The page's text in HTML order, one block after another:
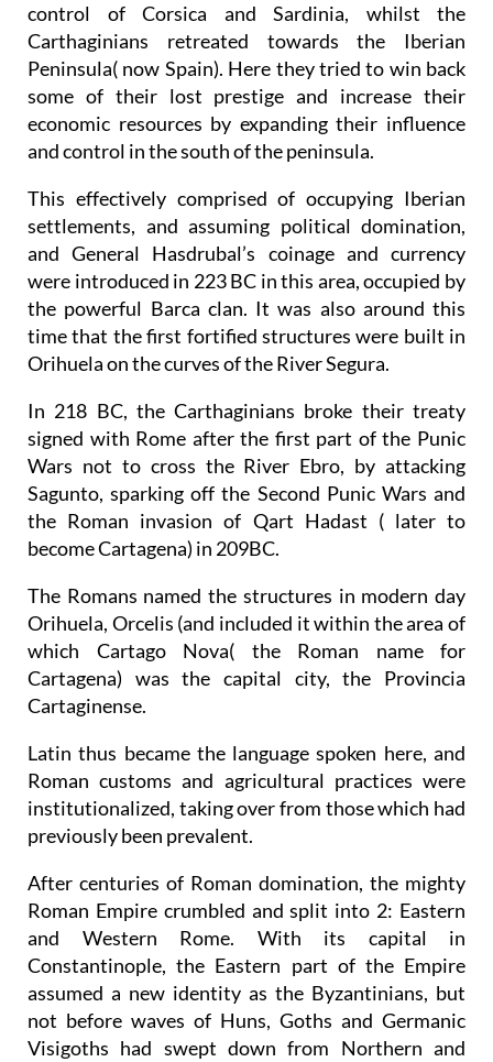
control of Corsica and Sardinia, whilst the
Carthaginians retreated towards the Iberian
Peninsula( now Spain). Here they tried to win back
some of their lost prestige and increase their
economic resources by expanding their influence
and control in the south of the peninsula.
This effectively comprised of occupying Iberian
settlements, and assuming political domination,
and General Hasdrubal’s coinage and currency
were introduced in 223 BC in this area, occupied by
the powerful Barca clan. It was also around this
time that the first fortified structures were built in
Orihuela on the curves of the River Segura.
In 218 BC, the Carthaginians broke their treaty
signed with Rome after the first part of the Punic
Wars not to cross the River Ebro, by attacking
Sagunto, sparking off the Second Punic Wars and
the Roman invasion of Qart Hadast ( later to
become Cartagena) in 209BC.
The Romans named the structures in modern day
Orihuela, Orcelis (and included it within the area of
which Cartago Nova( the Roman name for
Cartagena) was the capital city, the Provincia
Cartaginense.
Latin thus became the language spoken here, and
Roman customs and agricultural practices were
institutionalized, taking over from those which had
previously been prevalent.
After centuries of Roman domination, the mighty
Roman Empire crumbled and split into 2: Eastern
and Western Rome. With its capital in
Constantinople, the Eastern part of the Empire
assumed a new identity as the Byzantinians, but
not before waves of Huns, Goths and Germanic
Visigoths had swept down from Northern and